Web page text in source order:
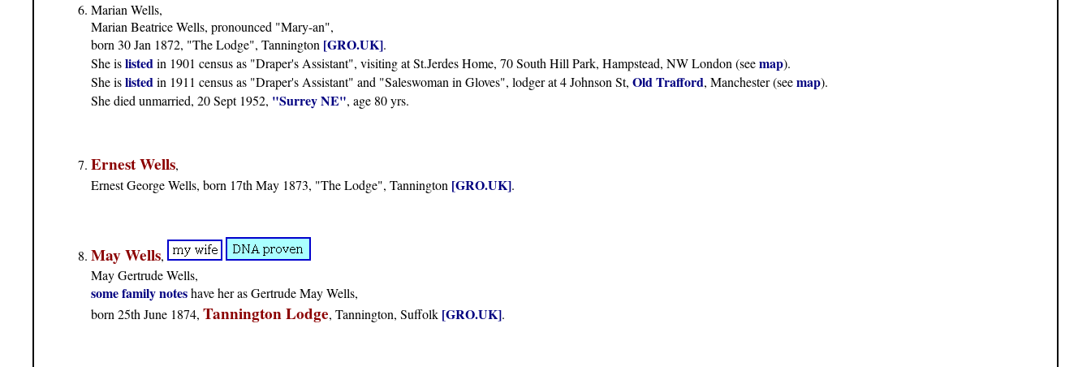
Marian Wells,
Marian Beatrice Wells, pronounced "Mary-an",
born 30 Jan 1872, "The Lodge", Tannington [GRO.UK].
She islistedin 1901 census as "Draper's Assistant", visiting at St.Jerdes Home, 70 South Hill Park, Hampstead, NW London (seemap).
She islistedin 1911 census as "Draper's Assistant" and "Saleswoman in Gloves", lodger at 4 Johnson St, Old Trafford, Manchester (seemap).
She died unmarried, 20 Sept 1952, "Surrey NE", age 80 yrs.
Ernest Wells,
Ernest George Wells, born 17th May 1873, "The Lodge", Tannington [GRO.UK].
May Wells,
May Gertrude Wells,
some family noteshave her as Gertrude May Wells,
born 25th June 1874, Tannington Lodge, Tannington, Suffolk [GRO.UK].